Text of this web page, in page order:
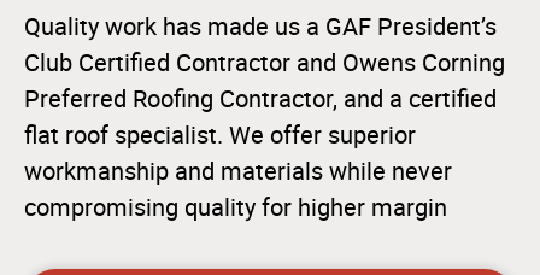
Quality work has made us a GAF President’s
Club Certified Contractor and Owens Corning
Preferred Roofing Contractor, and a certified
flat roof specialist. We offer superior
workmanship and materials while never
compromising quality for higher margin